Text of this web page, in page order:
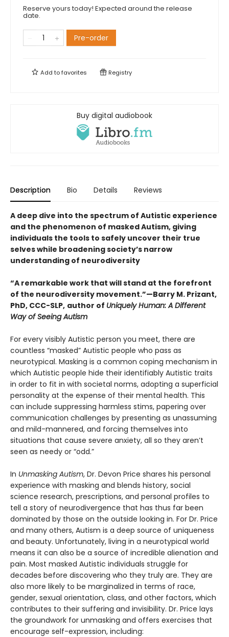
Reserve yours today! Expected around the release
date.
Pre-order
Add tofavorites Registry
Buy digital audiobook
Description Bio Details Reviews
A deep dive into the spectrum of Autistic experience
and the phenomenon of masked Autism, giving
individuals the tools to safely uncover their true
selves while broadening society’s narrow
understanding of neurodiversity
“A remarkable work that will stand at the forefront
of the neurodiversity movement.”—Barry M. Prizant,
PhD, CCC-SLP, author of Uniquely Human: A Different
Way of Seeing Autism
For every visibly Autistic person you meet, there are
countless “masked” Autistic people who pass as
neurotypical. Masking is a common coping mechanism in
which Autistic people hide their identifiably Autistic traits
in order to fit in with societal norms, adopting a superficial
personality at the expense of their mental health. This
can include suppressing harmless stims, papering over
communication challenges by presenting as unassuming
and mild-mannered, and forcing themselves into
situations that cause severe anxiety, all so they aren’t
seen as needy or “odd.”
In Unmasking Autism, Dr. Devon Price shares his personal
experience with masking and blends history, social
science research, prescriptions, and personal profiles to
tell a story of neurodivergence that has thus far been
dominated by those on the outside looking in. For Dr. Price
and many others, Autism is a deep source of uniqueness
and beauty. Unfortunately, living in a neurotypical world
means it can also be a source of incredible alienation and
pain. Most masked Autistic individuals struggle for
decades before discovering who they truly are. They are
also more likely to be marginalized in terms of race,
gender, sexual orientation, class, and other factors, which
contributes to their suffering and invisibility. Dr. Price lays
the groundwork for unmasking and offers exercises that
encourage self-expression, including: